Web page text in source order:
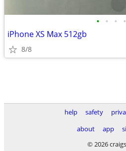
• • • •
iPhone XS Max 512gb
8/8
help safety
about
app
© 2026